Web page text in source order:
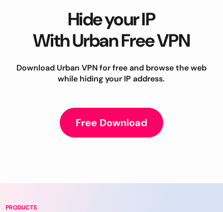
Hide your IP
With Urban Free VPN
Download Urban VPN for free and browse the web
while hiding your IP address.
Free Download
PRODUCTS